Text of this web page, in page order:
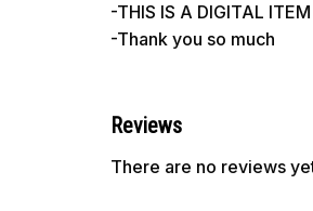
-THIS IS A DIGITAL
-Thank you so much
Reviews
There are no reviews